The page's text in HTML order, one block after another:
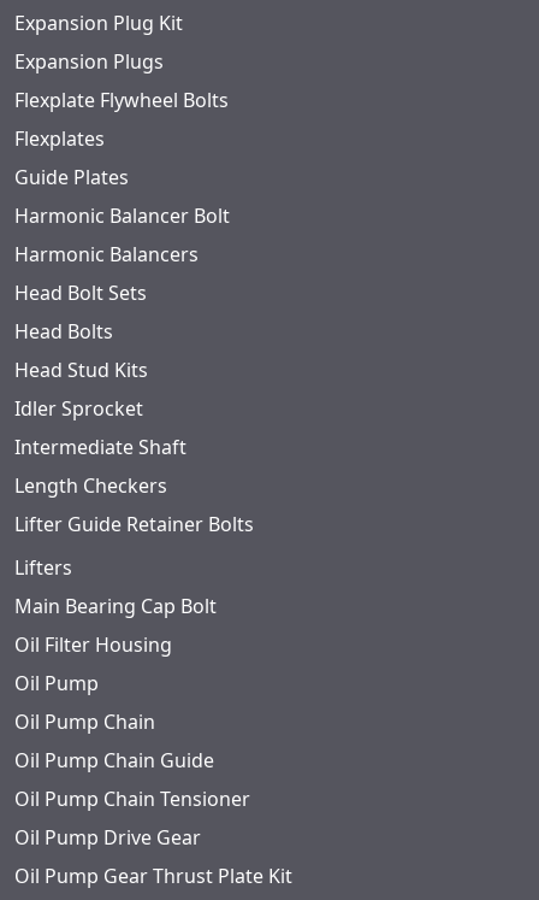
Expansion Plug Kit
Expansion Plugs
Flexplate Flywheel Bolts
Flexplates
Guide Plates
Harmonic Balancer Bolt
Harmonic Balancers
Head Bolt Sets
Head Bolts
Head Stud Kits
Idler Sprocket
Intermediate Shaft
Length Checkers
Lifter Guide Retainer Bolts
Lifters
Main Bearing Cap Bolt
Oil Filter Housing
Oil Pump
Oil Pump Chain
Oil Pump Chain Guide
Oil Pump Chain Tensioner
Oil Pump Drive Gear
Oil Pump Gear Thrust Plate Kit